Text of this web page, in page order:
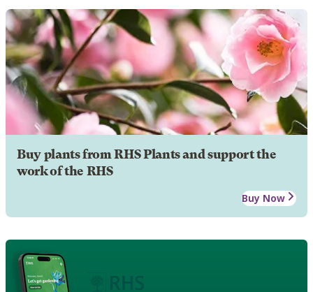
Buy plants from RHS Plants and support the
work of the RHS
Buy Now